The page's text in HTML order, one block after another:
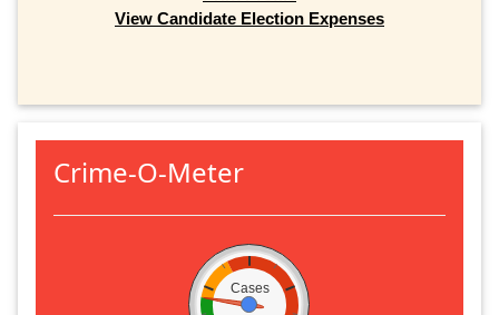
View Candidate Election Expenses
Crime-O-Meter
Cases